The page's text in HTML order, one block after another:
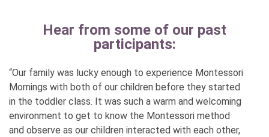
Hear from some of our past
participants:
“Our family was lucky enough to experience Montessori
Mornings with both of our children before they started
in the toddler class. It was such a warm and welcoming
environment to get to know the Montessori method
and observe as our children interacted with each other,